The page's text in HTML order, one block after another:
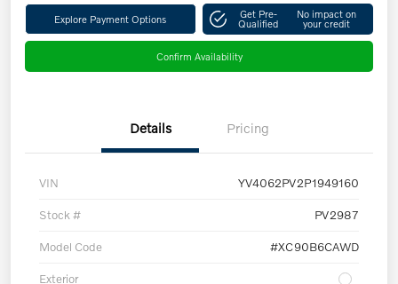
Explore Payment Options Get Pre-
Qualified
No impact on
your credit
Confirm Availability
Details Pricing
VIN YV4062PV2P1949160
Stock # PV2987
Model Code #XC90B6CAWD
Exterior